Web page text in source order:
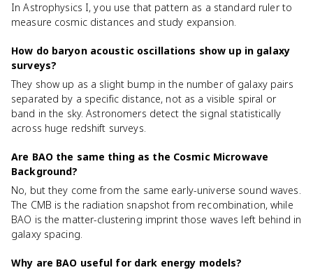
In Astrophysics I, you use that pattern as a standard ruler to
measure cosmic distances and study expansion.
How do baryon acoustic oscillations show up in galaxy
surveys?
They show up as a slight bump in the number of galaxy pairs
separated by a specific distance, not as a visible spiral or
band in the sky. Astronomers detect the signal statistically
across huge redshift surveys.
Are BAO the same thing as the Cosmic Microwave
Background?
No, but they come from the same early-universe sound waves.
The CMB is the radiation snapshot from recombination, while
BAO is the matter-clustering imprint those waves left behind in
galaxy spacing.
Why are BAO useful for dark energy models?